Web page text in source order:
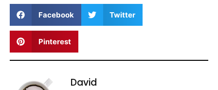
Facebook Twitter
Pinterest
David